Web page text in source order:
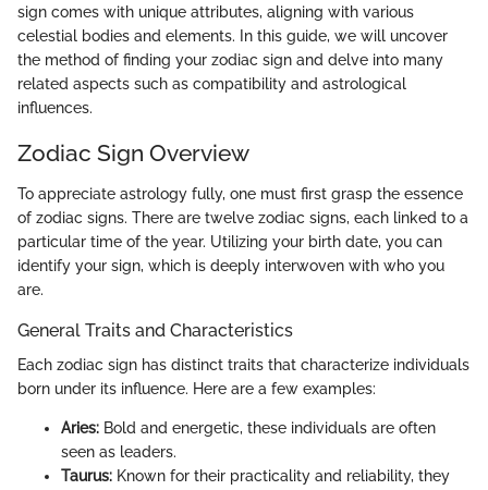
sign comes with unique attributes, aligning with various
celestial bodies and elements. In this guide, we will uncover
the method of finding your zodiac sign and delve into many
related aspects such as compatibility and astrological
influences.
Zodiac Sign Overview
To appreciate astrology fully, one must first grasp the essence
of zodiac signs. There are twelve zodiac signs, each linked to a
particular time of the year. Utilizing your birth date, you can
identify your sign, which is deeply interwoven with who you
are.
General Traits and Characteristics
Each zodiac sign has distinct traits that characterize individuals
born under its influence. Here are a few examples:
Aries: Bold and energetic, these individuals are often
seen as leaders.
Taurus: Known for their practicality and reliability, they